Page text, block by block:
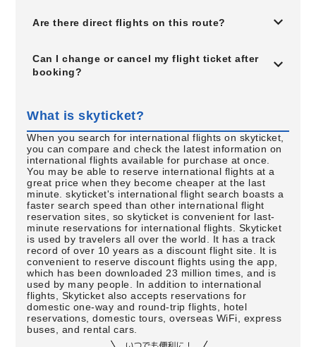
Are there direct flights on this route?
Can I change or cancel my flight ticket after
booking?
What is skyticket?
When you search for international flights on skyticket,
you can compare and check the latest information on
international flights available for purchase at once.
You may be able to reserve international flights at a
great price when they become cheaper at the last
minute. skyticket's international flight search boasts a
faster search speed than other international flight
reservation sites, so skyticket is convenient for last-
minute reservations for international flights. Skyticket
is used by travelers all over the world. It has a track
record of over 10 years as a discount flight site. It is
convenient to reserve discount flights using the app,
which has been downloaded 23 million times, and is
used by many people. In addition to international
flights, Skyticket also accepts reservations for
domestic one-way and round-trip flights, hotel
reservations, domestic tours, overseas WiFi, express
buses, and rental cars.